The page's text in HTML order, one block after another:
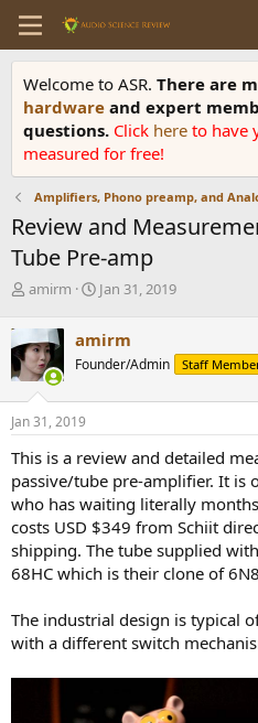
Welcome to ASR. There are
hardware and expert
questions. Click here to have
measured for free!
Amplifiers, Phono preamp, and
Review and
Tube Pre-amp
T
r
e
a
d
s
t
r
t
e
r
amirm
S
r
t
a
Jan 31, 2019
amirm
Founder/Admin Staff
Jan 31, 2019
This is a review and detailed
passive/tube pre-amplifier. It is
who has waiting literally
costs USD $349 from Schiit
shipping. The tube supplied
68HC which is their clone of
The industrial design is typical
with a different switch